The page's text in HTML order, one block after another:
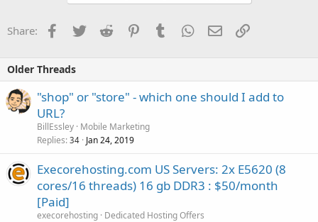
Share: Facebook
TwitterReddit PinterestTumblrWhatsApp
EmailLink
Older Threads
"shop" or "store" - which one should I add to
URL?
BillEssley Mobile Marketing
Replies 34 Jan 24, 2019
Execorehosting.com US Servers: 2x E5620 (8
cores/16 threads) 16 gb DDR3 : $50/month
[Paid]
execorehosting Dedicated Hosting Offers